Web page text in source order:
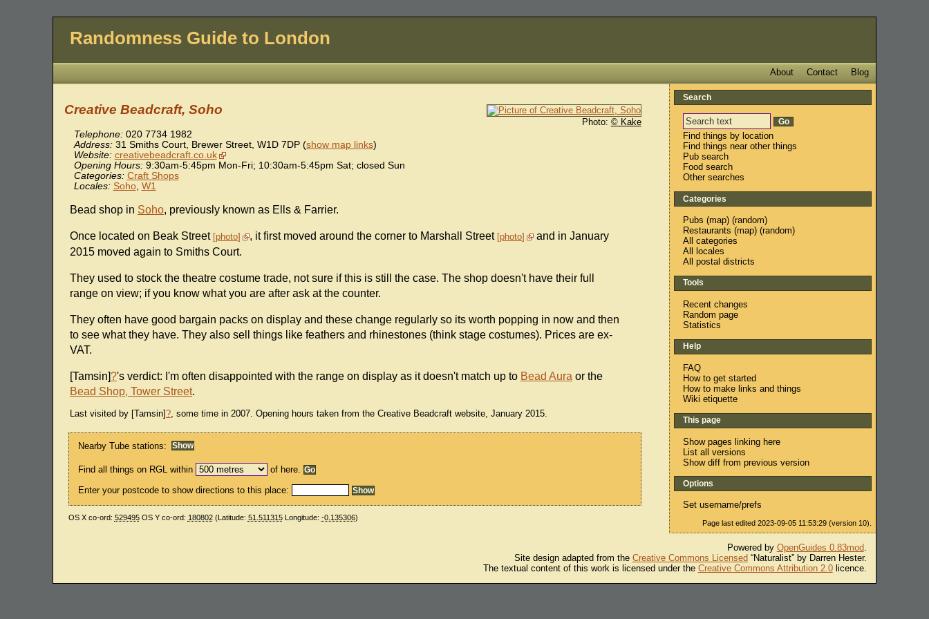
Randomness Guide to London
Blog
Contact
About
Photo: © Kake
Creative Beadcraft, Soho
Telephone: 020 7734 1982
Address: 31 Smiths Court, Brewer Street, W1D 7DP (show map links)
Website: creativebeadcraft.co.uk
Opening Hours:9:30am-5:45pm Mon-Fri; 10:30am-5:45pm Sat; closed Sun
Categories: Craft Shops
Locales: Soho, W1
Bead shop in Soho, previously known as Ells & Farrier.
Once located on Beak Street photo , it first moved around the corner to Marshall Street photo
and in January
2015 moved again to Smiths Court.
They used to stock the theatre costume trade, not sure if this is still the case. The shop doesn't have their full
range on view; if you know what you are after ask at the counter.
They often have good bargain packs on display and these change regularly so its worth popping in now and then
to see what they have. They also sell things like feathers and rhinestones (think stage costumes). Prices are ex-
VAT.
[Tamsin] ?'s verdict: I'm often disappointed with the range on display as it doesn't match up to Bead Auraor the
Bead Shop, Tower Street.
Last visited by [Tamsin]?, some time in 2007. Opening hours taken from the Creative Beadcraft website, January 2015.
Nearby Tube stations:
Find all things on RGL within of here.
Enter your postcode to show directions to this place:
OS X co-ord: 529495OS Y co-ord: 180802(Latitude: 51.511315Longitude: -0.135306)
Search
Find things by location
Find things near other things
Pub search
Food search
Other searches
Categories
Pubs (map) (random)
Restaurants (map) (random)
All categories
All locales
All postal districts
Tools
Recent changes
Random page
Statistics
Help
FAQ
How to get started
How to make links and things
Wiki etiquette
This page
Show pages linking here
List all versions
Show diff from previous version
Options
Set username/prefs
Page last edited 2023-09-05 11:53:29 (version 10).
Powered by OpenGuides 0.83mod.
Site design adapted from the Creative Commons Licensed “Naturalist” by Darren Hester.
The textual content of this work is licensed under the Creative Commons Attribution 2.0licence.